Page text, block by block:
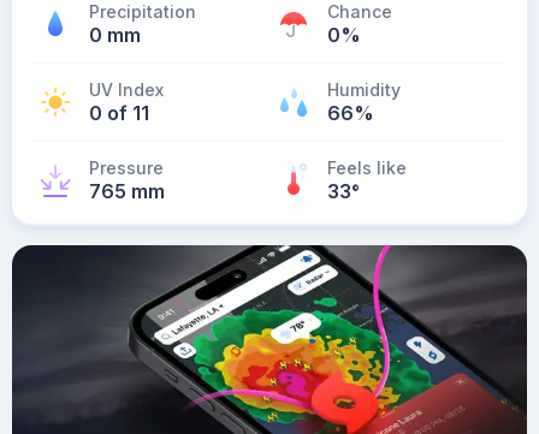
Precipitation
0 mm
Chance
0%
UV Index
0 of 11
Humidity
66%
Pressure
765 mm
Feels like
33°